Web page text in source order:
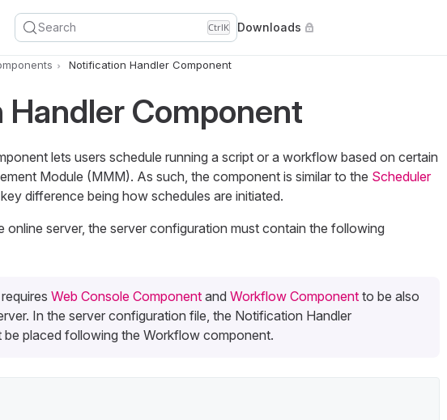
Search CtrlK Downloads
Notification Handler Component
Component
lets users schedule running a script or a workflow based on certain
Module (MMM). As such, the component is similar to the Scheduler
difference being how schedules are initiated.
online server, the server configuration must contain the following
Web Console Componentand Workflow Componentto be also
In the server configuration file, the Notification Handler
be placed following the Workflow component.